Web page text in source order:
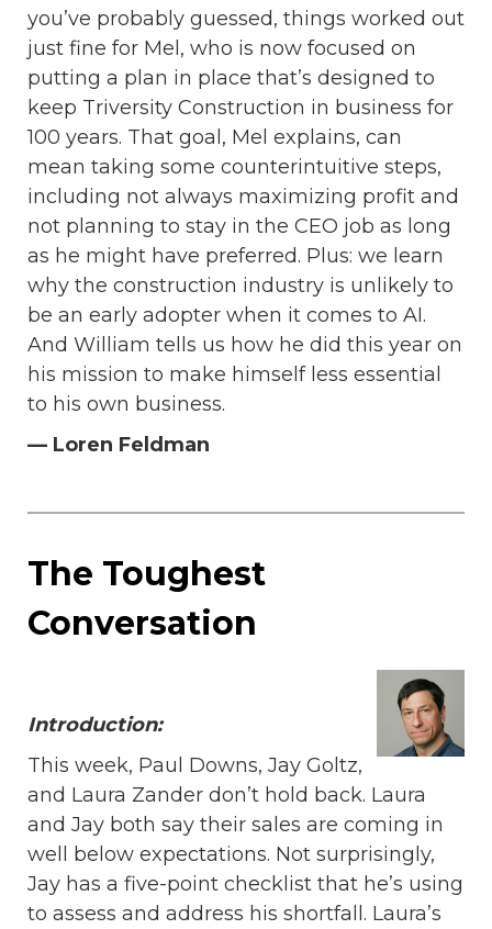
you’ve probably guessed, things worked out
just fine for Mel, who is now focused on
putting a plan in place that’s designed to
keep Triversity Construction in business for
100 years. That goal, Mel explains, can
mean taking some counterintuitive steps,
including not always maximizing profit and
not planning to stay in the CEO job as long
as he might have preferred. Plus: we learn
why the construction industry is unlikely to
be an early adopter when it comes to AI.
And William tells us how he did this year on
his mission to make himself less essential
to his own business.
— Loren Feldman
The Toughest
Conversation
Introduction:
This week, Paul Downs, Jay Goltz,
and Laura Zander don’t hold back. Laura
and Jay both say their sales are coming in
well below expectations. Not surprisingly,
Jay has a five-point checklist that he’s using
to assess and address his shortfall. Laura’s